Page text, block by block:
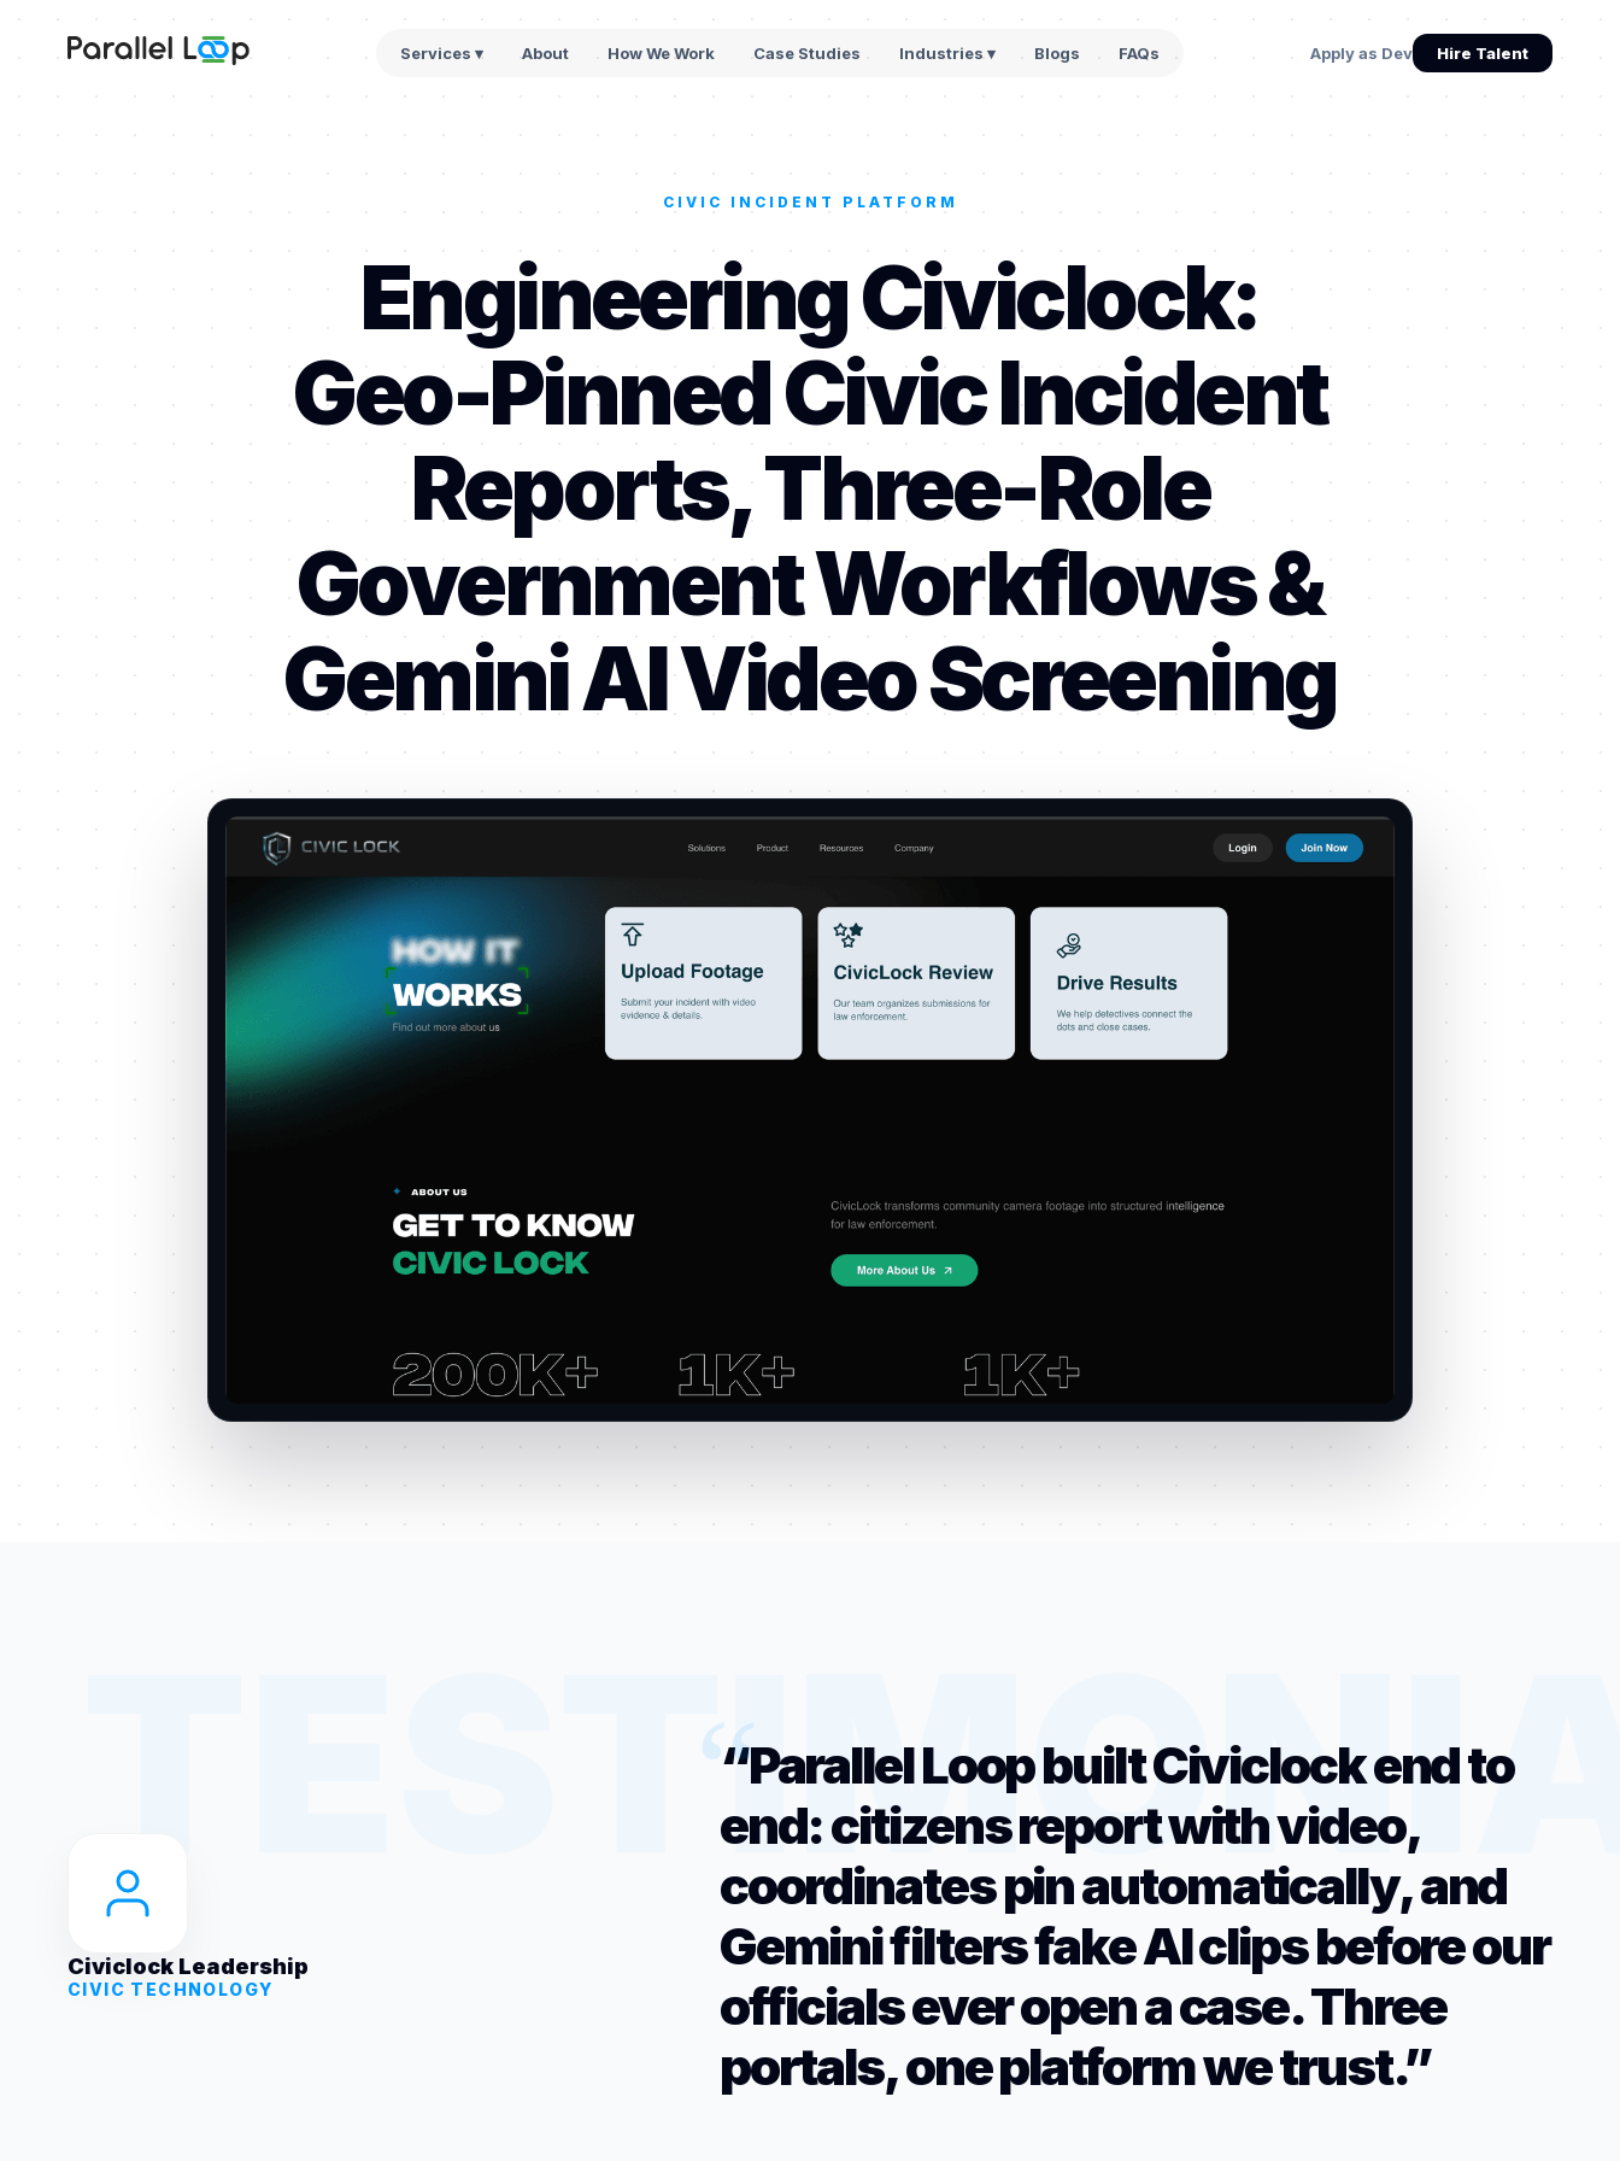
Services ▾ About How We Work Case Studies Industries ▾ Blogs FAQs Apply as Dev Hire Talent
CIVIC INCIDENT PLATFORM
Engineering Civiclock:
Geo-Pinned Civic Incident
Reports, Three-Role
Government Workflows &
Gemini AI Video Screening
Civiclock Leadership
CIVIC TECHNOLOGY
“Parallel Loop built Civiclock end to
end: citizens report with video,
coordinates pin automatically, and
Gemini filters fake AI clips before our
officials ever open a case. Three
portals, one platform we trust.”